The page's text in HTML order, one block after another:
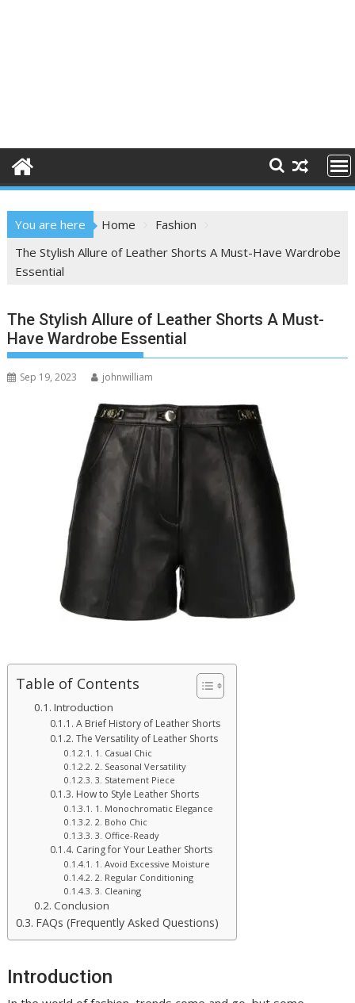
You are here Home
Fashion
The Stylish Allure of Leather Shorts A Must-Have Wardrobe
Essential
The Stylish Allure of Leather Shorts A Must-
Have Wardrobe Essential
Sep 19, 2023 johnwilliam
Table of Contents
Introduction
A Brief History of Leather Shorts
The Versatility of Leather Shorts
1. Casual Chic
2. Seasonal Versatility
3. Statement Piece
How to Style Leather Shorts
1. Monochromatic Elegance
2. Boho Chic
3. Office-Ready
Caring for Your Leather Shorts
1. Avoid Excessive Moisture
2. Regular Conditioning
3. Cleaning
Conclusion
FAQs (Frequently Asked Questions)
Introduction